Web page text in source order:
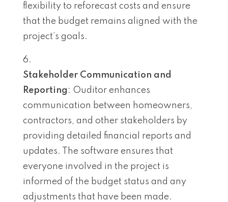
flexibility to reforecast costs and ensure
that the budget remains aligned with the
project’s goals.
Stakeholder Communication and
Reporting : Ouditor enhances
communication between homeowners,
contractors, and other stakeholders by
providing detailed financial reports and
updates. The software ensures that
everyone involved in the project is
informed of the budget status and any
adjustments that have been made.